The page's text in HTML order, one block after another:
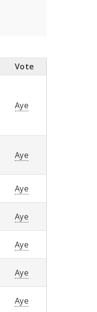
Vote
Aye
Aye
Aye
Aye
Aye
Aye
Aye